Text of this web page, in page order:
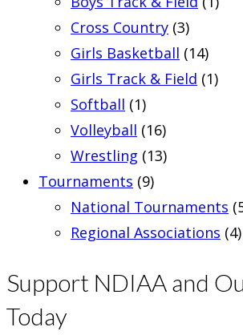
Cross Country (3)
Girls Basketball (14)
Girls Track & Field (1)
Softball (1)
Volleyball (16)
Wrestling (13)
Tournaments (9)
National Tournaments
Regional Associations (4)
Support NDIAA and
Today